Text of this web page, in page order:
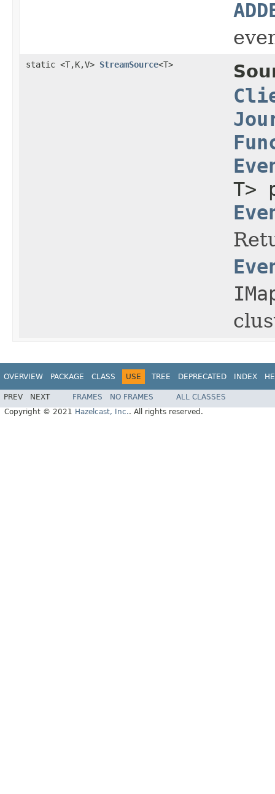
static <T,K,V> StreamSource<T>
T>
OVERVIEW PACKAGE CLASS USE TREE DEPRECATED INDEX
PREV NEXT FRAMES NO FRAMES
ALL CLASSES
Copyright © 2021 Hazelcast, Inc.. All rights reserved.